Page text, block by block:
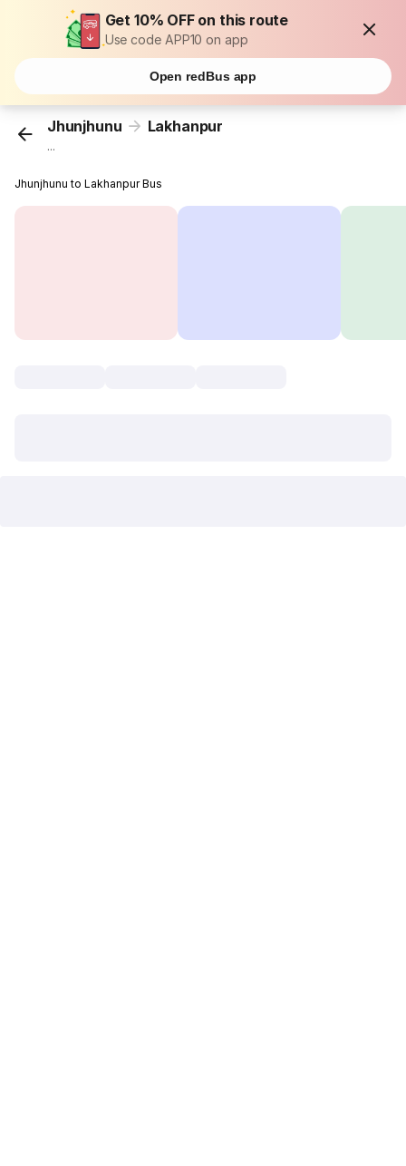
Get 10% OFF on this route
Use code APP10 on app
Open redBus app
Jhunjhunu Lakhanpur
...
Jhunjhunu to Lakhanpur Bus